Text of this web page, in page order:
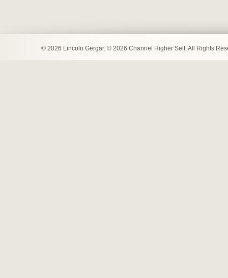
© 2026 Lincoln Gergar. © 2026 Channel Higher Self. All Rights